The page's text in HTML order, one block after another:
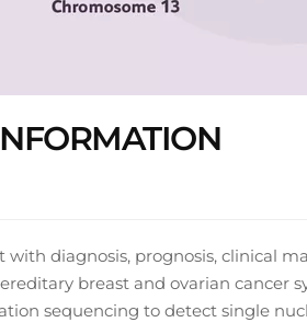
diagnosis, prognosis, clinical
breast and ovarian cancer
sequencing to detect single